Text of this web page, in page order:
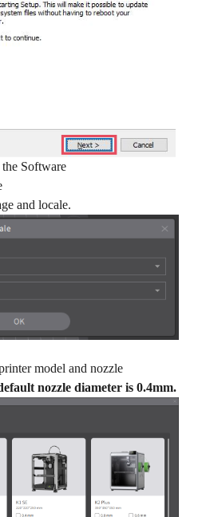
Software
and locale.
model and nozzle
nozzle diameter is 0.4mm.